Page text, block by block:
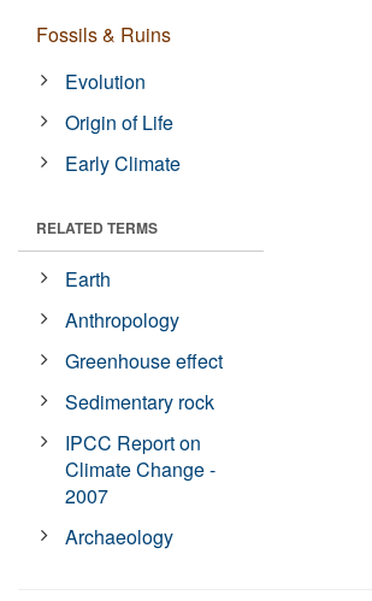
Fossils & Ruins
Evolution
Origin of Life
Early Climate
RELATED TERMS
Earth
Anthropology
Greenhouse effect
Sedimentary rock
IPCC Report on
Climate Change -
2007
Archaeology